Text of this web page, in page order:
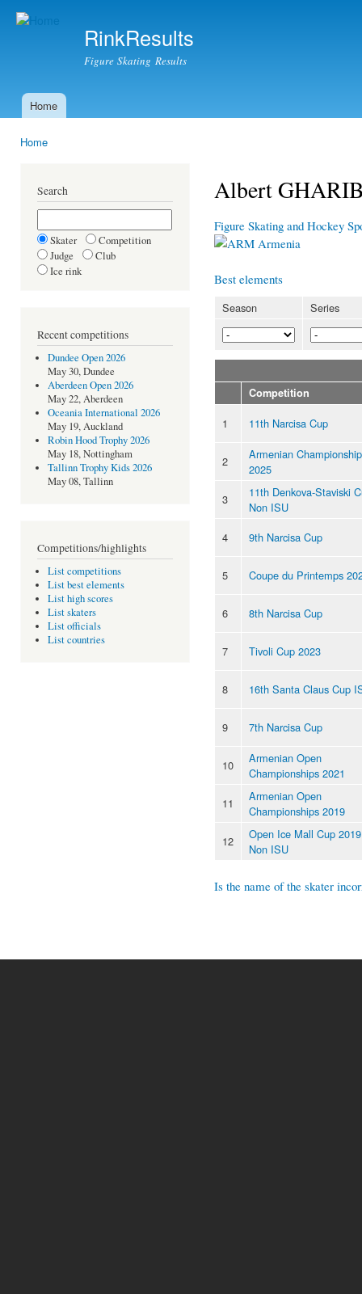
RinkResults
Figure Skating Results
Main menu
Home
Home
Search
Skater
Competition
Judge
Club
Ice rink
Recent competitions
Dundee Open 2026
May 30, Dundee
Aberdeen Open 2026
May 22, Aberdeen
Oceania International 2026
May 19, Auckland
Robin Hood Trophy 2026
May 18, Nottingham
Tallinn Trophy Kids 2026
May 08, Tallinn
Competitions/highlights
List competitions
List best elements
List high scores
List skaters
List officials
List countries
Albert
Figure Skating and Hockey
Armenia
Best elements
Season Series
Competition
1 11th Narcisa Cup
2
Armenian
2025
3
11th Denkova-Staviski
Non ISU
4
9th Narcisa Cup
5 Coupe du Printemps
6 8th Narcisa Cup
7 Tivoli Cup 2023
8 16th Santa Claus Cup
9 7th Narcisa Cup
10
Armenian Open
Championships 2021
11
Armenian Open
Championships 2019
12
Open Ice Mall Cup 2019
Non ISU
Is the name of the skater